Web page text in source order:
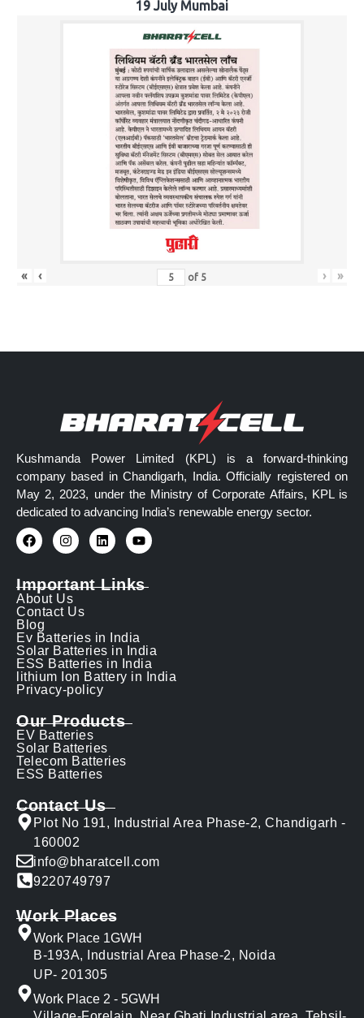
19 July Mumbai
« ‹ of 5 › »
Kushmanda Power Limited (KPL) is a forward-thinking
company based in Chandigarh, India. Officially registered on
May 2, 2023, under the Ministry of Corporate Affairs, KPL is
dedicated to advancing India’s renewable energy sector.
Important Links
About Us
Contact Us
Blog
Ev Batteries in India
Solar Batteries in India
ESS Batteries in India
lithium Ion Battery in India
Privacy-policy
Our Products
EV Batteries
Solar Batteries
Telecom Batteries
ESS Batteries
Contact Us
Plot No 191, Industrial Area Phase-2, Chandigarh -
160002
info@bharatcell.com
9220749797
Work Places
Work Place 1GWH
B-193A, Industrial Area Phase-2, Noida
UP- 201305
Work Place 2 - 5GWH